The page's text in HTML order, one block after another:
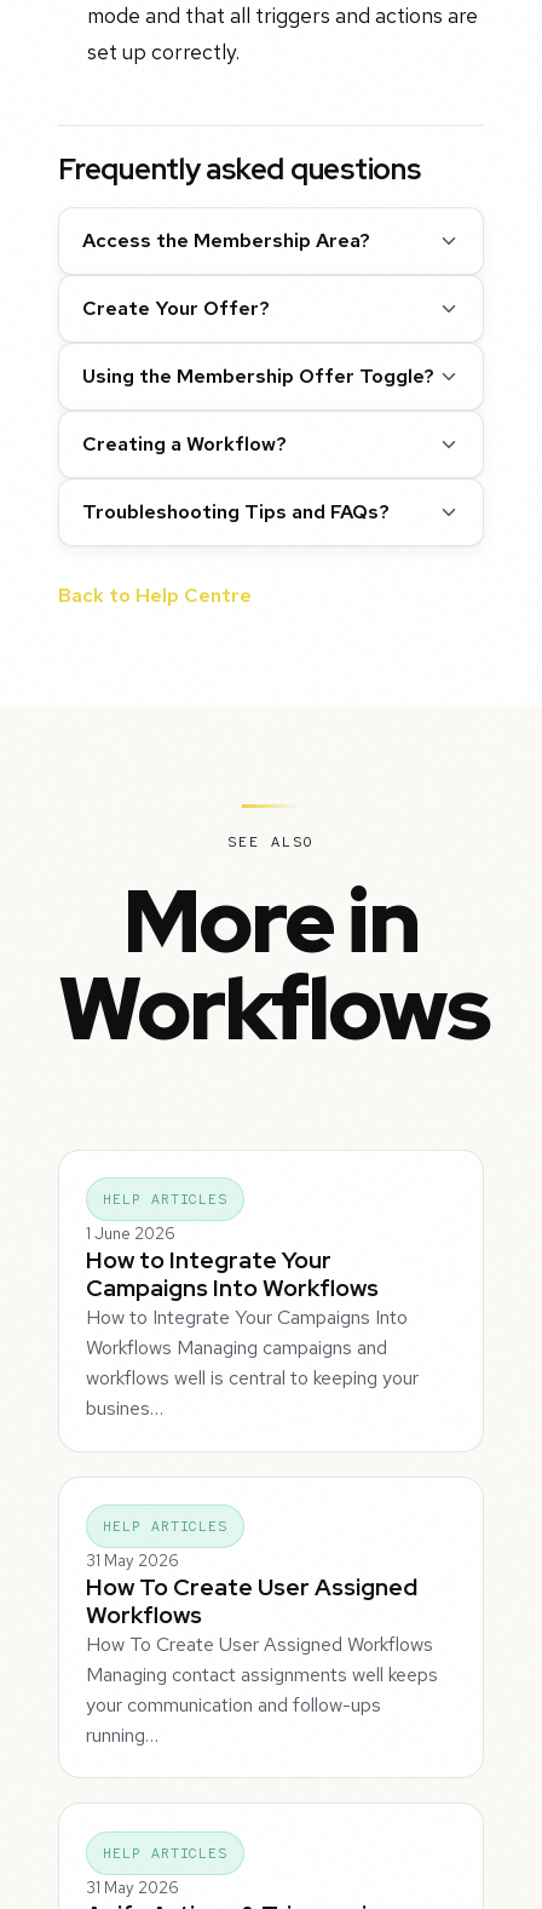
mode and that all triggers and actions are
set up correctly.
Frequently asked questions
Access the Membership Area?
Create Your Offer?
Using the Membership Offer Toggle?
Creating a Workflow?
Troubleshooting Tips and FAQs?
Back to Help Centre
SEE ALSO
More in
Workflows
HELP ARTICLES
1 June 2026
How to Integrate Your
Campaigns Into Workflows
How to Integrate Your Campaigns Into
Workflows Managing campaigns and
workflows well is central to keeping your
busines…
HELP ARTICLES
31 May 2026
How To Create User Assigned
Workflows
How To Create User Assigned Workflows
Managing contact assignments well keeps
your communication and follow-ups
running…
HELP ARTICLES
31 May 2026